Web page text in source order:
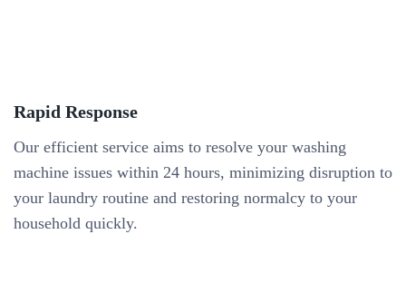
Rapid Response
Our efficient service aims to resolve your washing
machine issues within 24 hours, minimizing disruption to
your laundry routine and restoring normalcy to your
household quickly.